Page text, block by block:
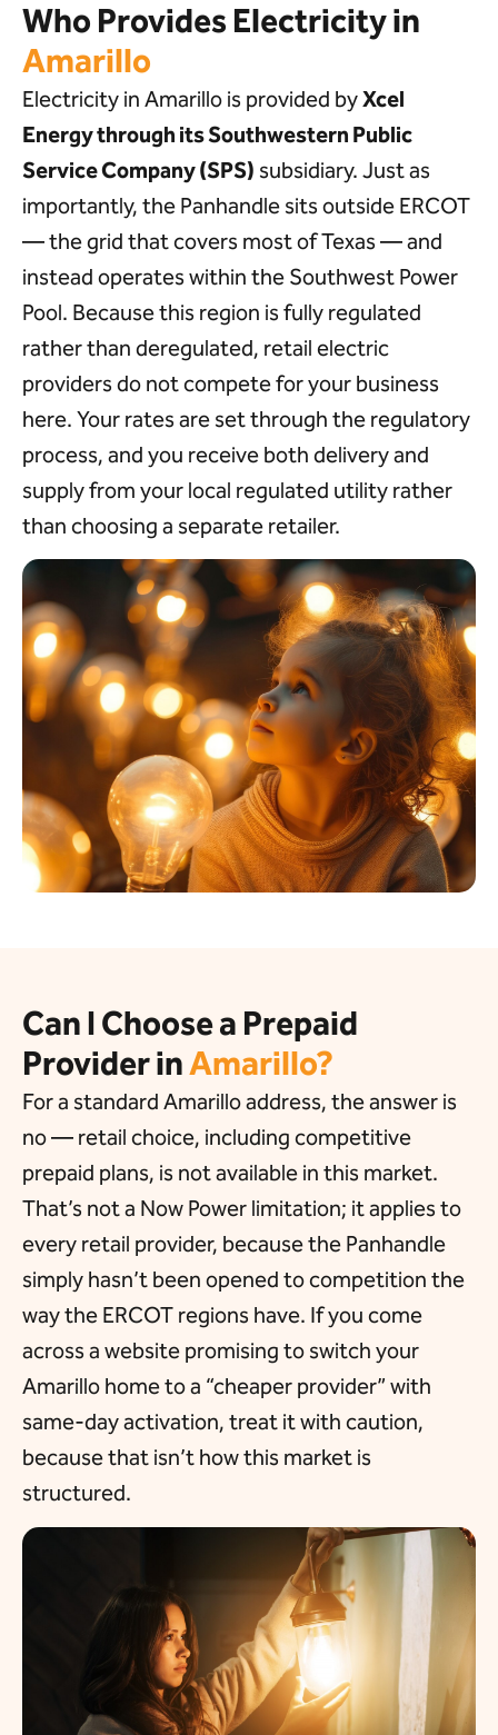
Who Provides Electricity in
Amarillo
Electricity in Amarillo is provided byXcel
Energy through its Southwestern Public
Service Company (SPS) subsidiary. Just as
importantly, the Panhandle sits outside ERCOT
— the grid that covers most of Texas — and
instead operates within the Southwest Power
Pool. Because this region is fully regulated
rather than deregulated, retail electric
providers do not compete for your business
here. Your rates are set through the regulatory
process, and you receive both delivery and
supply from your local regulated utility rather
than choosing a separate retailer.
Can I Choose a Prepaid
Provider inAmarillo?
For a standard Amarillo address, the answer is
no — retail choice, including competitive
prepaid plans, is not available in this market.
That’s not a Now Power limitation; it applies to
every retail provider, because the Panhandle
simply hasn’t been opened to competition the
way the ERCOT regions have. If you come
across a website promising to switch your
Amarillo home to a “cheaper provider” with
same-day activation, treat it with caution,
because that isn’t how this market is
structured.